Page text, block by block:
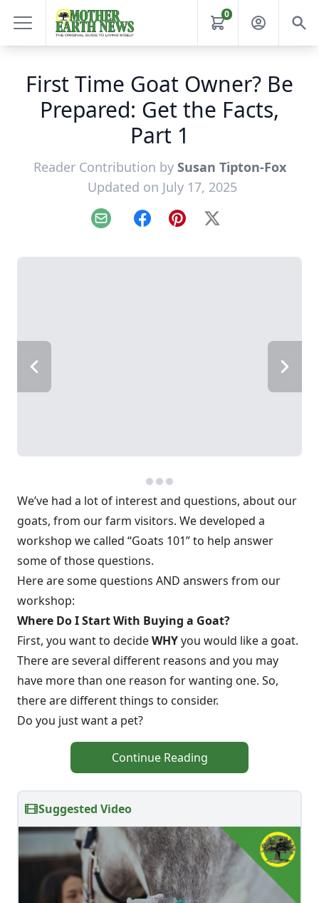
0
First Time Goat Owner? Be
Prepared: Get the Facts,
Part 1
Reader Contribution by Susan Tipton-Fox
Updated on July 17, 2025
Email FacebookPinterest
X
We’ve had a lot of interest and questions, about our
goats, from our farm visitors. We developed a
workshop we called “Goats 101” to help answer
some of those questions.
Here are some questions AND answers from our
workshop:
Where Do I Start With Buying a Goat?
First, you want to decideWHYyou would like a goat.
There are several different reasons and you may
have more than one reason for wanting one. So,
there are different things to consider.
Do you just want a pet?
Continue Reading
Suggested Video